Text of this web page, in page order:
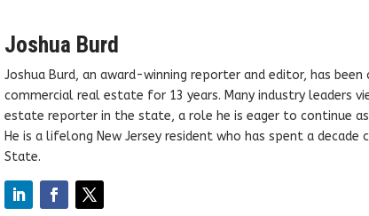
Joshua Burd
Joshua Burd, an award-winning reporter and editor, has been
commercial real estate for 13 years. Many industry leaders
estate reporter in the state, a role he is eager to continue
He is a lifelong New Jersey resident who has spent a decade
State.